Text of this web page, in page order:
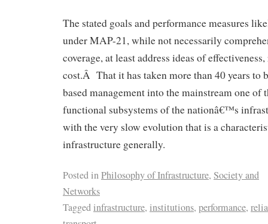
The stated goals and performance measures
under MAP-21, while not necessarily
coverage, at least address ideas of
cost.Â That it has taken more than 40 years to
based management into the mainstream one of
functional subsystems of the nationâ€™s
with the very slow evolution that is a
infrastructure generally.
Posted inPhilosophy of Infrastructure, Society and
Networks
Taggedinfrastructure, institutions, performance,